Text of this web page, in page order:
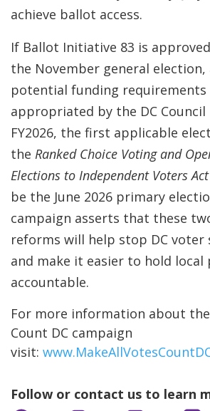
achieve ballot access.
If Ballot Initiative 83 is
the November general election,
potential funding requirements
appropriated by the DC Council
FY2026, the first applicable
the Ranked Choice Voting and
Elections to Independent Voters
be the June 2026 primary
campaign asserts that these
reforms will help stop DC voter
and make it easier to hold local
accountable.
For more information about
Count DC campaign
visit:
Follow or contact us to learn